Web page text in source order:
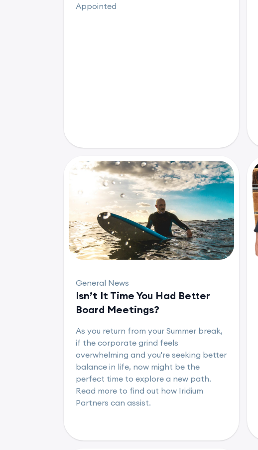
Appointed
General News
Isn’t It Time You Had Better
Board Meetings?
As you return from your Summer break,
if the corporate grind feels
overwhelming and you're seeking better
balance in life, now might be the
perfect time to explore a new path.
Read more to find out how Iridium
Partners can assist.